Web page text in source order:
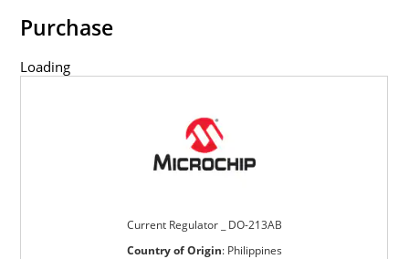
Purchase
Loading
Current Regulator _ DO-213AB
Country of Origin: Philippines